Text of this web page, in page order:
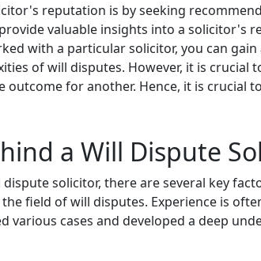
reputation is by seeking
valuable insights into a solicitor's
with a particular solicitor, you can
of will disputes. However, it is
for another. Hence, it is crucial
a Will Dispute
solicitor, there are several key
field of will disputes. Experience is
cases and developed a deep